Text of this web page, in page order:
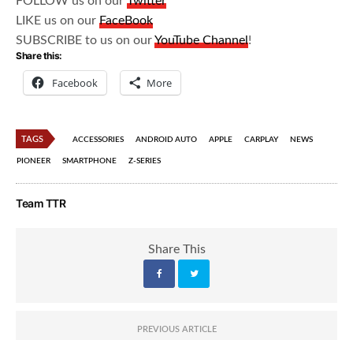
LIKE us on ourFaceBook
SUBSCRIBE to us on ourYouTube Channel!
Share this:
Facebook More
TAGS ACCESSORIES ANDROID AUTO APPLE CARPLAY NEWS
PIONEER SMARTPHONE Z-SERIES
Team TTR
Share This
PREVIOUS ARTICLE